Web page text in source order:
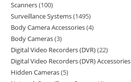
Scanners 100
Surveillance Systems 1495
Body Camera Accessories 4
Body Cameras 3
Digital Video Recorders (DVR) 22
Digital Video Recorders (DVR) Accessories
Hidden Cameras 5